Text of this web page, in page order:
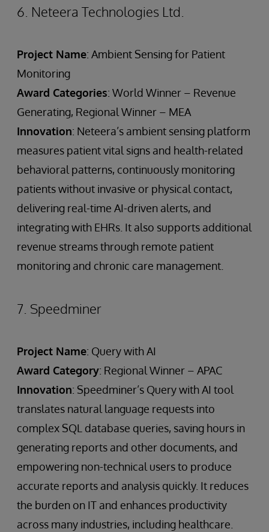
6. Neteera Technologies Ltd.
Project Name: Ambient Sensing for Patient
Monitoring
Award Categories: World Winner – Revenue
Generating, Regional Winner – MEA
Innovation: Neteera’s ambient sensing platform
measures patient vital signs and health-related
behavioral patterns, continuously monitoring
patients without invasive or physical contact,
delivering real-time AI-driven alerts, and
integrating with EHRs. It also supports additional
revenue streams through remote patient
monitoring and chronic care management.
7. Speedminer
Project Name: Query with AI
Award Category: Regional Winner – APAC
Innovation: Speedminer’s Query with AI tool
translates natural language requests into
complex SQL database queries, saving hours in
generating reports and other documents, and
empowering non-technical users to produce
accurate reports and analysis quickly. It reduces
the burden on IT and enhances productivity
across many industries, including healthcare.